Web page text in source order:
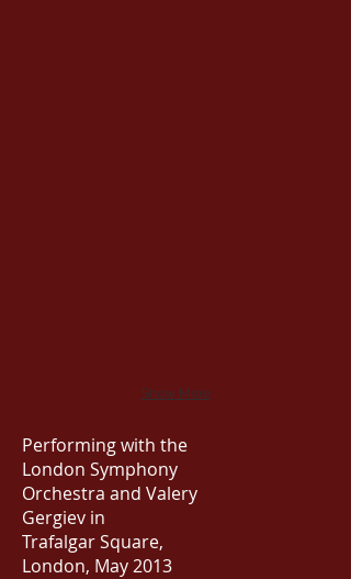
Show More
Performing with the
London Symphony
Orchestra and Valery
Gergiev in
Trafalgar Square,
London, May 2013